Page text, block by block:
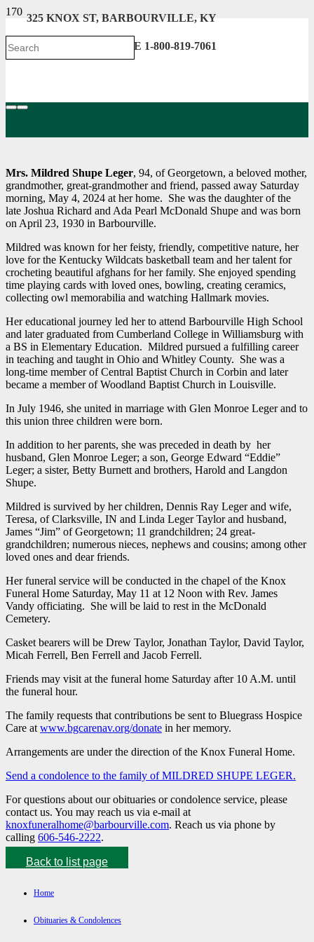
325 KNOX ST, BARBOURVILLE, KY
606-546-2222 . TOLL FREE 1-800-819-7061
Mrs. Mildred Shupe Leger, 94, of Georgetown, a beloved mother,
grandmother, great-grandmother and friend, passed away Saturday
morning, May 4, 2024 at her home. She was the daughter of the
late Joshua Richard and Ada Pearl McDonald Shupe and was born
on April 23, 1930 in Barbourville.
Mildred was known for her feisty, friendly, competitive nature, her
love for the Kentucky Wildcats basketball team and her talent for
crocheting beautiful afghans for her family. She enjoyed spending
time playing cards with loved ones, bowling, creating ceramics,
collecting owl memorabilia and watching Hallmark movies.
Her educational journey led her to attend Barbourville High School
and later graduated from Cumberland College in Williamsburg with
a BS in Elementary Education. Mildred pursued a fulfilling career
in teaching and taught in Ohio and Whitley County. She was a
long-time member of Central Baptist Church in Corbin and later
became a member of Woodland Baptist Church in Louisville.
In July 1946, she united in marriage with Glen Monroe Leger and to
this union three children were born.
In addition to her parents, she was preceded in death by her
husband, Glen Monroe Leger; a son, George Edward “Eddie”
Leger; a sister, Betty Burnett and brothers, Harold and Langdon
Shupe.
Mildred is survived by her children, Dennis Ray Leger and wife,
Teresa, of Clarksville, IN and Linda Leger Taylor and husband,
James “Jim” of Georgetown; 11 grandchildren; 24 great-
grandchildren; numerous nieces, nephews and cousins; among other
loved ones and dear friends.
Her funeral service will be conducted in the chapel of the Knox
Funeral Home Saturday, May 11 at 12 Noon with Rev. James
Vandy officiating. She will be laid to rest in the McDonald
Cemetery.
Casket bearers will be Drew Taylor, Jonathan Taylor, David Taylor,
Micah Ferrell, Ben Ferrell and Jacob Ferrell.
Friends may visit at the funeral home Saturday after 10 A.M. until
the funeral hour.
The family requests that contributions be sent to Bluegrass Hospice
Care at www.bgcarenav.org/donate in her memory.
Arrangements are under the direction of the Knox Funeral Home.
Send a condolence to the family of MILDRED SHUPE LEGER.
For questions about our obituaries or condolence service, please
contact us. You may reach us via e-mail at
knoxfuneralhome@barbourville.com. Reach us via phone by
calling 606-546-2222.
Back to list page
Home
Obituaries & Condolences